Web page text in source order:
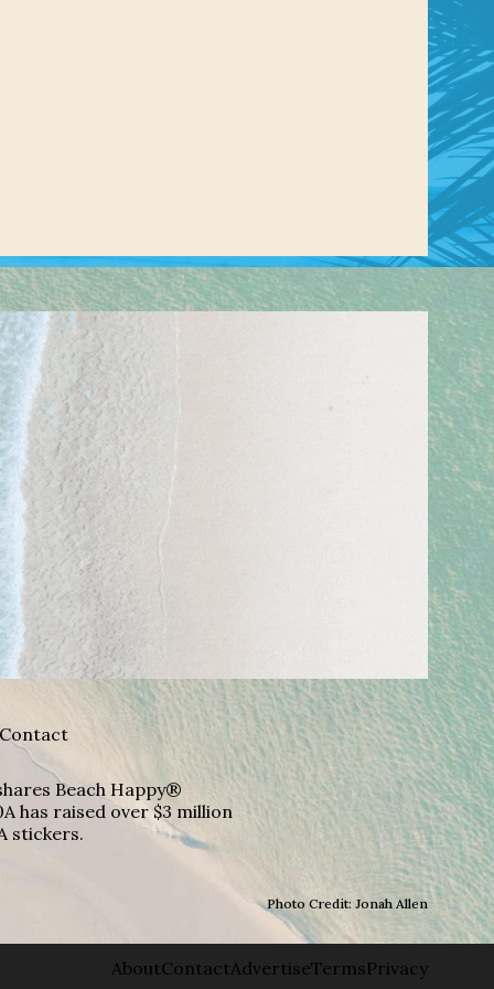
Contact
Beach Happy®
has raised over $3 million
stickers.
Photo Credit: Jonah Allen
About Contact AdvertiseTermsPrivacy